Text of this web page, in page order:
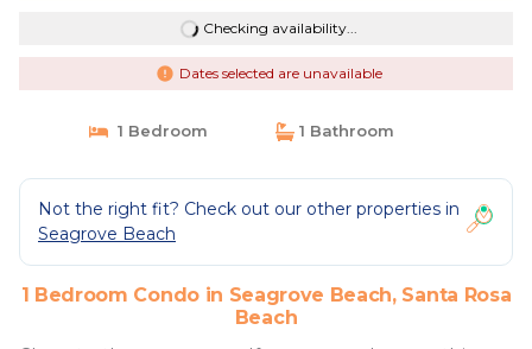
Checking availability...
Dates selected are unavailable
1 Bedroom 1 Bathroom
Not the right fit? Check out our other properties in
Seagrove Beach
1 Bedroom Condo in Seagrove Beach, Santa Rosa
Beach